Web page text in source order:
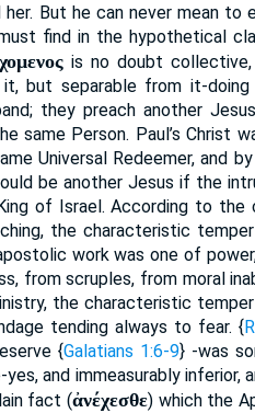
But he can never mean to
find in the hypothetical
is no doubt
but separable from it-
they preach another
same Person. Paul’s Christ
Universal Redeemer, and
be another Jesus if the
of Israel. According to
the characteristic
work was one of
from scruples, from moral
the characteristic
tending always to fear. {
{Galatians 1:6-9} -was
and immeasurably
fact (ἀνέχεσθε) which the